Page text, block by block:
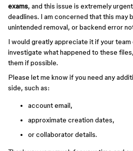
exams, and this issue is extremely
deadlines. I am concerned that this may
unintended removal, or backend error
I would greatly appreciate it if your team
investigate what happened to these
them if possible.
Please let me know if you need any
side, such as:
account email,
approximate creation dates,
or collaborator details.